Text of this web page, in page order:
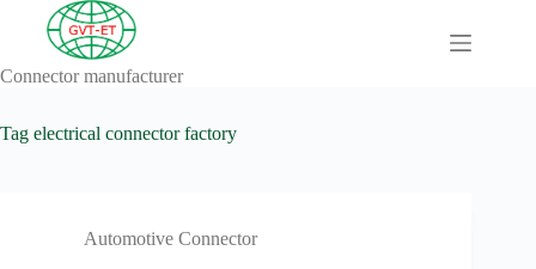
content
results
A
Guide to HV
About
Connector manufacturer
Tag electrical connector factory
Automotive Connector